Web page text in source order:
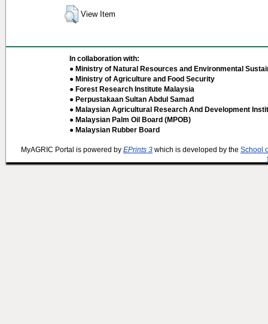
View Item
In collaboration with:
● Ministry of Natural Resources and Environmental
● Ministry of Agriculture and Food Security
● Forest Research Institute Malaysia
● Perpustakaan Sultan Abdul Samad
● Malaysian Agricultural Research And Development
● Malaysian Palm Oil Board (MPOB)
● Malaysian Rubber Board
MyAGRIC Portal is powered by EPrints 3 which is developed by the School